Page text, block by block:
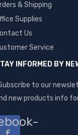
& Shipping
Supplies
Us
Service
INFORMED BY
to our
new products info